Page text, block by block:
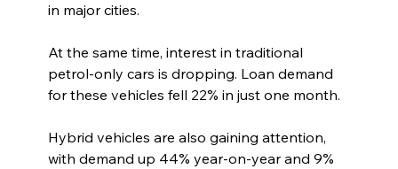
in major cities.
At the same time, interest in traditional
petrol-only cars is dropping. Loan demand
for these vehicles fell 22% in just one month.
Hybrid vehicles are also gaining attention,
with demand up 44% year-on-year and 9%